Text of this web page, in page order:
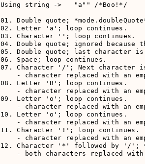
Using string ->   "a"" /*Boo!*/
01. Double quote;
02. Letter 'a'; loop continues.
03. Character ''; loop continues.
04. Double quote; ignored
05. Double quote; last character
06. Space; loop continues.
07. Character '/'; Next character is
- character replaced with an
08. Letter 'B'; loop continues.
- character replaced with an
09. Letter 'o'; loop continues.
- character replaced with an
10. Letter 'o'; loop continues.
- character replaced with an
11. Character '!'; loop continues.
- character replaced with an
12. Character '*' followed by '/';
- both characters replaced